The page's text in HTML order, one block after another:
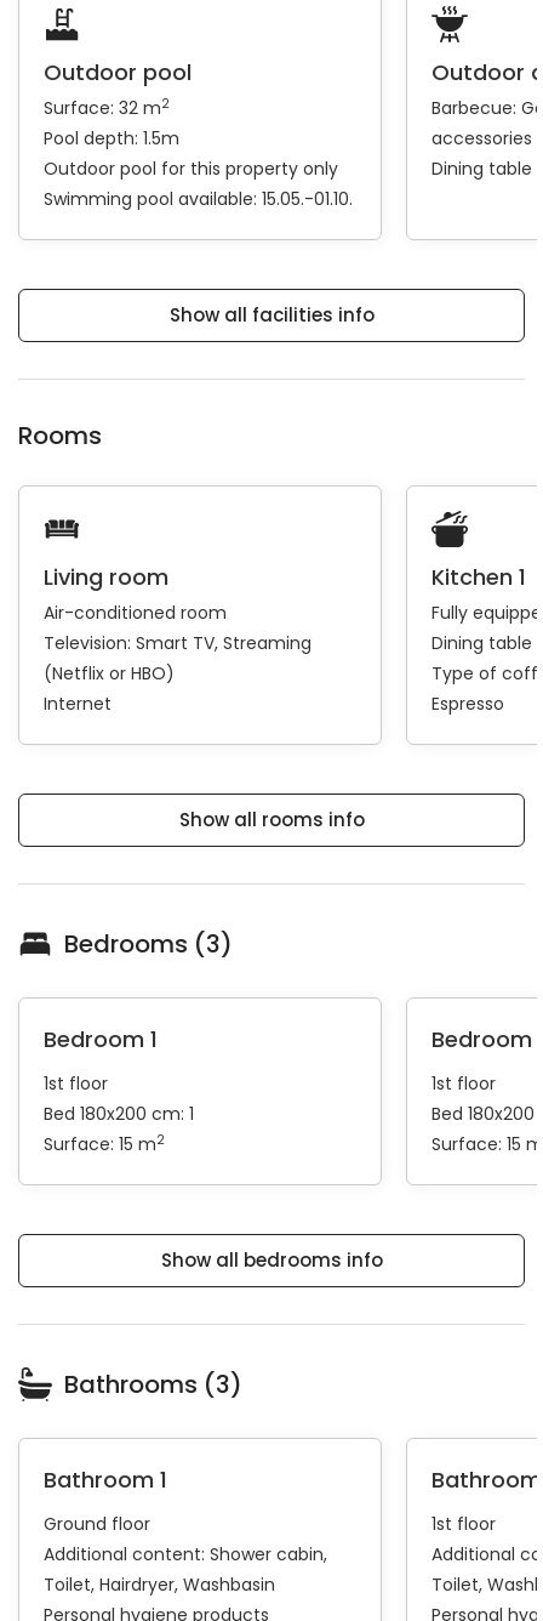
Outdoor pool
Surface: 32 m2
Pool depth: 1.5m
Outdoor pool for this property only
Swimming pool available: 15.05.-01.10.
Outdoor
Barbecue:
accessories
Dining table
Show all facilities info
Rooms
Living room
Air-conditioned room
Television: Smart TV Streaming
(Netflix or HBO)
Internet
Kitchen 1
Fully
Dining table
Type of
Espresso
Show all rooms info
Bedrooms (3)
Bedroom 1
1st floor
Bed 180x200 cm: 1
Surface: 15 m2
Bedroom
1st floor
Bed 180x200
Surface: 15 m
Show all bedrooms info
Bathrooms (3)
Bathroom 1
Ground floor
Additional content: Shower cabin
Toilet Hairdryer Washbasin
Personal hygiene products
1st floor
Additional
Toilet
Personal